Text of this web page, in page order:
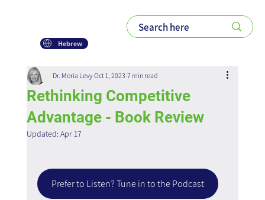
Hebrew
Rethinking Competitive
Advantage - Book Review
Dr. Moria Levy Oct 1, 2023 7 min read
Updated: Apr 17
Prefer to Listen? Tune in to the Podcast